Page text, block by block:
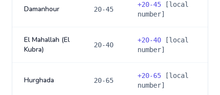
Damanhour 20-45
+20-45 [local
number]
El Mahallah (El
Kubra)
20-40
+20-40 [local
number]
Hurghada 20-65
+20-65 [local
number]